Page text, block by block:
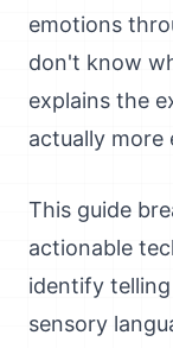
emotions
don't know
explains the
actually
This guide
actionable
identify
sensory